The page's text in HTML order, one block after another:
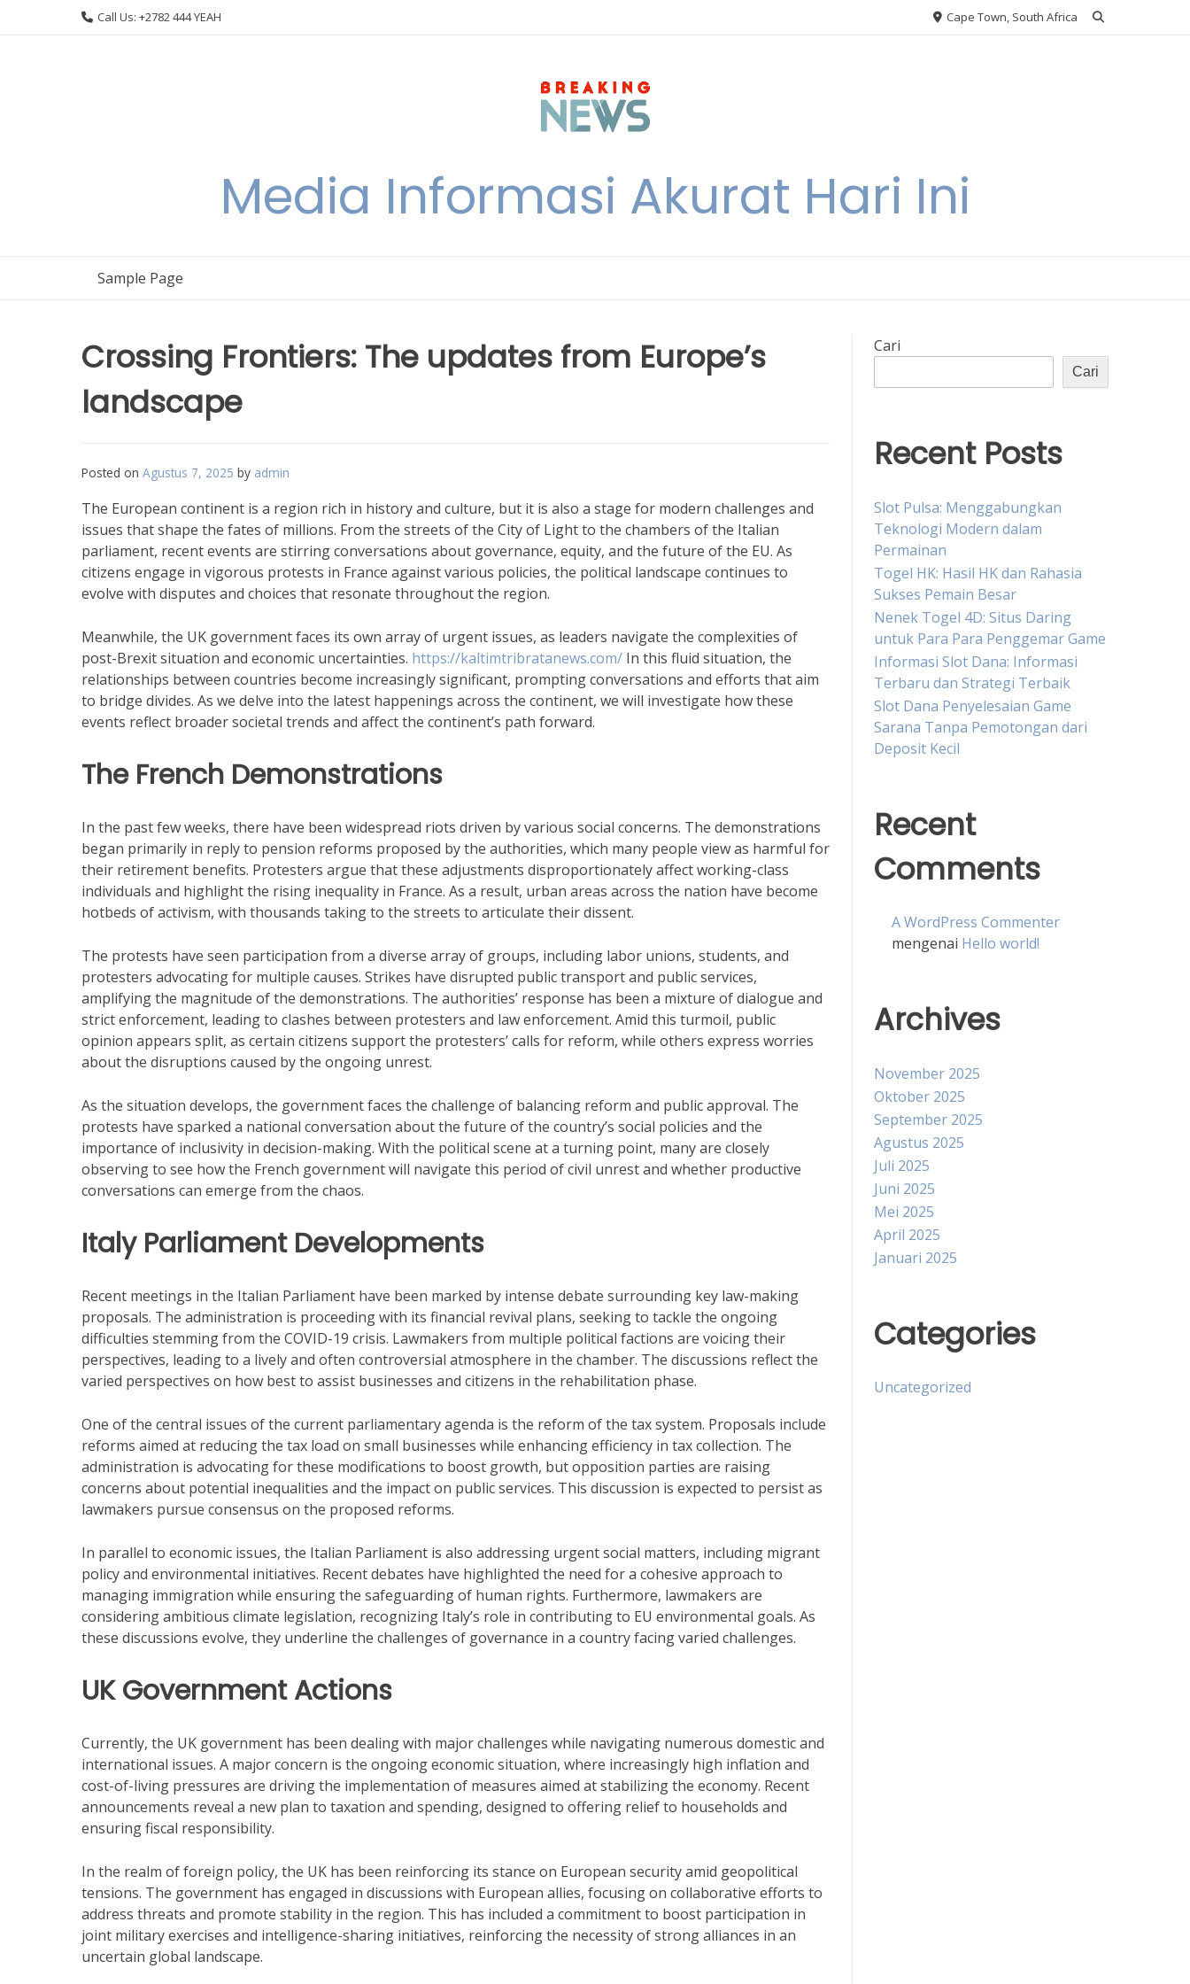
Call Us: +2782 444 YEAH Cape Town, South Africa
Media Informasi Akurat Hari Ini
Sample Page
Crossing Frontiers: The updates from Europe’s
landscape
Posted on Agustus 7, 2025 by admin
The European continent is a region rich in history and culture, but it is also a stage for modern challenges and
issues that shape the fates of millions. From the streets of the City of Light to the chambers of the Italian
parliament, recent events are stirring conversations about governance, equity, and the future of the EU. As
citizens engage in vigorous protests in France against various policies, the political landscape continues to
evolve with disputes and choices that resonate throughout the region.
Meanwhile, the UK government faces its own array of urgent issues, as leaders navigate the complexities of
post-Brexit situation and economic uncertainties. https://kaltimtribratanews.com/ In this fluid situation, the
relationships between countries become increasingly significant, prompting conversations and efforts that aim
to bridge divides. As we delve into the latest happenings across the continent, we will investigate how these
events reflect broader societal trends and affect the continent’s path forward.
The French Demonstrations
In the past few weeks, there have been widespread riots driven by various social concerns. The demonstrations
began primarily in reply to pension reforms proposed by the authorities, which many people view as harmful for
their retirement benefits. Protesters argue that these adjustments disproportionately affect working-class
individuals and highlight the rising inequality in France. As a result, urban areas across the nation have become
hotbeds of activism, with thousands taking to the streets to articulate their dissent.
The protests have seen participation from a diverse array of groups, including labor unions, students, and
protesters advocating for multiple causes. Strikes have disrupted public transport and public services,
amplifying the magnitude of the demonstrations. The authorities’ response has been a mixture of dialogue and
strict enforcement, leading to clashes between protesters and law enforcement. Amid this turmoil, public
opinion appears split, as certain citizens support the protesters’ calls for reform, while others express worries
about the disruptions caused by the ongoing unrest.
As the situation develops, the government faces the challenge of balancing reform and public approval. The
protests have sparked a national conversation about the future of the country’s social policies and the
importance of inclusivity in decision-making. With the political scene at a turning point, many are closely
observing to see how the French government will navigate this period of civil unrest and whether productive
conversations can emerge from the chaos.
Italy Parliament Developments
Recent meetings in the Italian Parliament have been marked by intense debate surrounding key law-making
proposals. The administration is proceeding with its financial revival plans, seeking to tackle the ongoing
difficulties stemming from the COVID-19 crisis. Lawmakers from multiple political factions are voicing their
perspectives, leading to a lively and often controversial atmosphere in the chamber. The discussions reflect the
varied perspectives on how best to assist businesses and citizens in the rehabilitation phase.
One of the central issues of the current parliamentary agenda is the reform of the tax system. Proposals include
reforms aimed at reducing the tax load on small businesses while enhancing efficiency in tax collection. The
administration is advocating for these modifications to boost growth, but opposition parties are raising
concerns about potential inequalities and the impact on public services. This discussion is expected to persist as
lawmakers pursue consensus on the proposed reforms.
In parallel to economic issues, the Italian Parliament is also addressing urgent social matters, including migrant
policy and environmental initiatives. Recent debates have highlighted the need for a cohesive approach to
managing immigration while ensuring the safeguarding of human rights. Furthermore, lawmakers are
considering ambitious climate legislation, recognizing Italy’s role in contributing to EU environmental goals. As
these discussions evolve, they underline the challenges of governance in a country facing varied challenges.
UK Government Actions
Currently, the UK government has been dealing with major challenges while navigating numerous domestic and
international issues. A major concern is the ongoing economic situation, where increasingly high inflation and
cost-of-living pressures are driving the implementation of measures aimed at stabilizing the economy. Recent
announcements reveal a new plan to taxation and spending, designed to offering relief to households and
ensuring fiscal responsibility.
In the realm of foreign policy, the UK has been reinforcing its stance on European security amid geopolitical
tensions. The government has engaged in discussions with European allies, focusing on collaborative efforts to
address threats and promote stability in the region. This has included a commitment to boost participation in
joint military exercises and intelligence-sharing initiatives, reinforcing the necessity of strong alliances in an
uncertain global landscape.
Cari
Cari
Recent Posts
Slot Pulsa: Menggabungkan
Teknologi Modern dalam
Permainan
Togel HK: Hasil HK dan Rahasia
Sukses Pemain Besar
Nenek Togel 4D: Situs Daring
untuk Para Para Penggemar Game
Informasi Slot Dana: Informasi
Terbaru dan Strategi Terbaik
Slot Dana Penyelesaian Game
Sarana Tanpa Pemotongan dari
Deposit Kecil
Recent
Comments
A WordPress Commenter
mengenai Hello world!
Archives
November 2025
Oktober 2025
September 2025
Agustus 2025
Juli 2025
Juni 2025
Mei 2025
April 2025
Januari 2025
Categories
Uncategorized